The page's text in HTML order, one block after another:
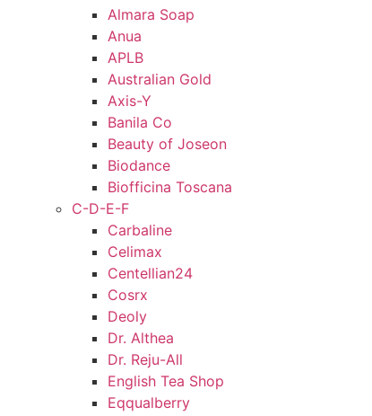
Almara Soap
Anua
APLB
Australian Gold
Axis-Y
Banila Co
Beauty of Joseon
Biodance
Biofficina Toscana
C-D-E-F
Carbaline
Celimax
Centellian24
Cosrx
Deoly
Dr. Althea
Dr. Reju-All
English Tea Shop
Eqqualberry